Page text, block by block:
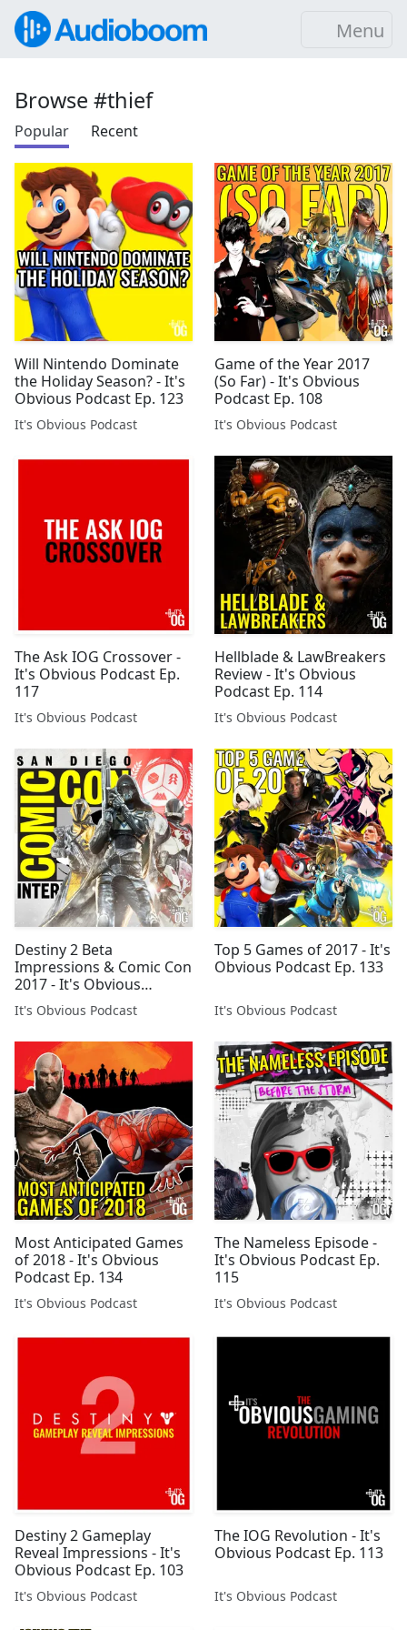
Menu
Browse #thief
Popular Recent
Will Nintendo Dominate
the Holiday Season? - It's
Obvious Podcast Ep. 123
It's Obvious Podcast
Game of the Year 2017
(So Far) - It's Obvious
Podcast Ep. 108
It's Obvious Podcast
The Ask IOG Crossover -
It's Obvious Podcast Ep.
117
It's Obvious Podcast
Hellblade & LawBreakers
Review - It's Obvious
Podcast Ep. 114
It's Obvious Podcast
Destiny 2 Beta
Impressions & Comic Con
2017 - It's Obvious
Podcast Ep. 111
It's Obvious Podcast
Top 5 Games of 2017 - It's
Obvious Podcast Ep. 133
It's Obvious Podcast
Most Anticipated Games
of 2018 - It's Obvious
Podcast Ep. 134
It's Obvious Podcast
The Nameless Episode -
It's Obvious Podcast Ep.
115
It's Obvious Podcast
Destiny 2 Gameplay
Reveal Impressions - It's
Obvious Podcast Ep. 103
It's Obvious Podcast
The IOG Revolution - It's
Obvious Podcast Ep. 113
It's Obvious Podcast